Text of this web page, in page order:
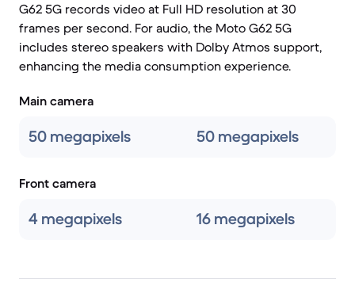
G62 5G records video at Full HD resolution at 30
frames per second. For audio, the Moto G62 5G
includes stereo speakers with Dolby Atmos support,
enhancing the media consumption experience.
Main camera
50 megapixels 50 megapixels
Front camera
4 megapixels 16 megapixels